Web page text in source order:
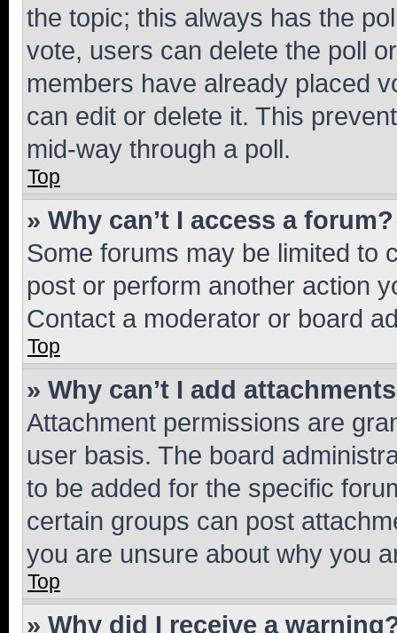
the topic; this always has the
vote, users can delete the poll
members have already placed
can edit or delete it. This
mid-way through a poll.
Top
» Why can’t I access a forum?
Some forums may be limited to
post or perform another action
Contact a moderator or board
Top
» Why can’t I add
Attachment permissions are
user basis. The board
to be added for the specific
certain groups can post
you are unsure about why you
Top
» Why did I receive a